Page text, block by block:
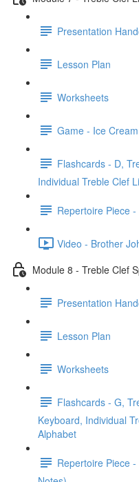
Presentation
Lesson Plan
Worksheets
Game - Ice
Flashcards - D,
Individual Treble Clef
Repertoire Piece
Video - Brother
Module 8 - Treble Clef
Presentation
Lesson Plan
Worksheets
Flashcards - G,
Keyboard, Individual
Alphabet
Repertoire Piece